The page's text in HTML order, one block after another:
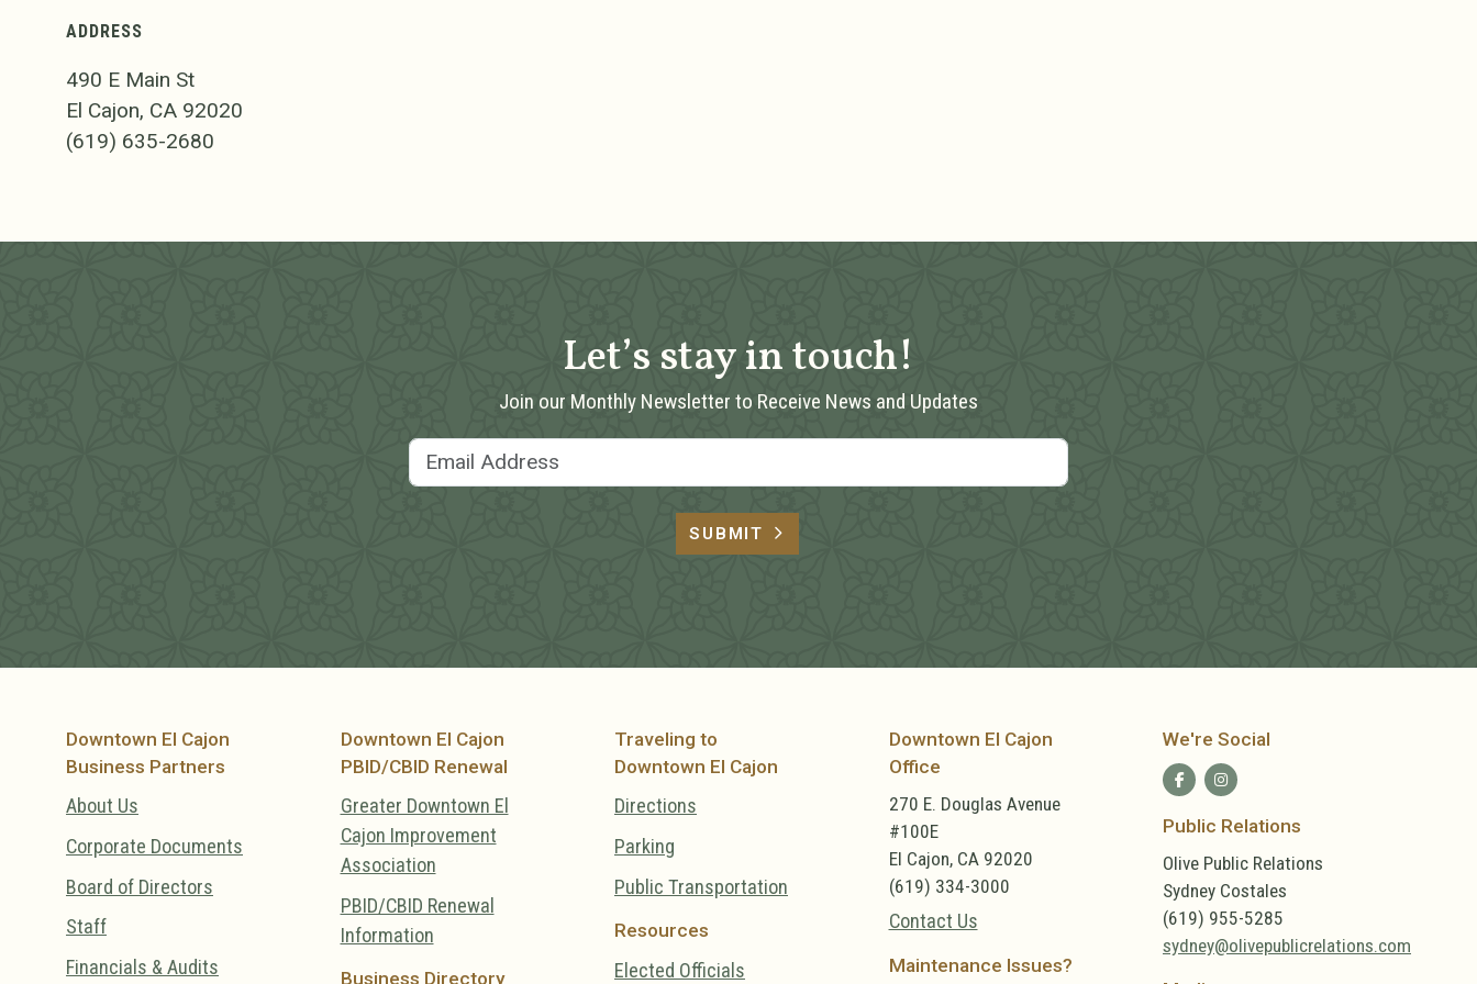
ADDRESS
490 E Main St
El Cajon, CA 92020
(619) 635-2680
Let’s stay in touch!
Join our Monthly Newsletter to Receive News and Updates
SUBMIT
Downtown El Cajon
Business Partners
About Us
Corporate Documents
Board of Directors
Staff
Financials & Audits
Downtown El Cajon
PBID/CBID Renewal
Greater Downtown El
Cajon Improvement
Association
PBID/CBID Renewal
Information
Business Directory
Traveling to
Downtown El Cajon
Directions
Parking
Public Transportation
Resources
Elected Officials
Downtown El Cajon
Office
270 E. Douglas Avenue
#100E
El Cajon, CA 92020
(619) 334-3000
Contact Us
Maintenance Issues?
We're Social
Public Relations
Olive Public Relations
Sydney Costales
(619) 955-5285
sydney@olivepublicrelations.com